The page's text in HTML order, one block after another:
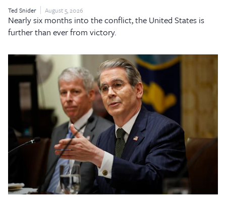
Ted Snider August 5, 2026
Nearly six months into the conflict, the United States is
further than ever from victory.